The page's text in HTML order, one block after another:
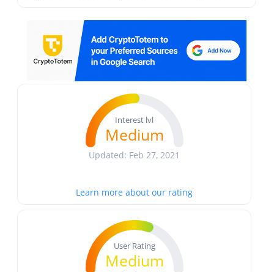
Interest lvl
Medium
Updated: Feb 27, 2021
Learn more about our rating
User Rating
Medium